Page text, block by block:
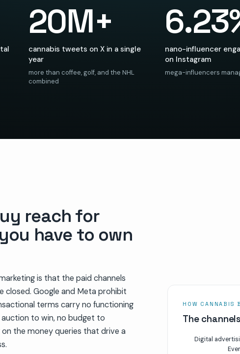
20M+
cannabis tweets on X in a single
year
more than coffee, golf, and the NHL
combined
nano-influencer
on Instagram
mega-influencers
reach for
have to own
is that the paid channels
closed. Google and Meta prohibit
terms carry no functioning
to win, no budget to
the money queries that drive a
HOW CANNABIS
The
Digital